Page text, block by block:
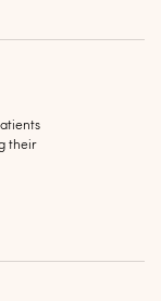
their